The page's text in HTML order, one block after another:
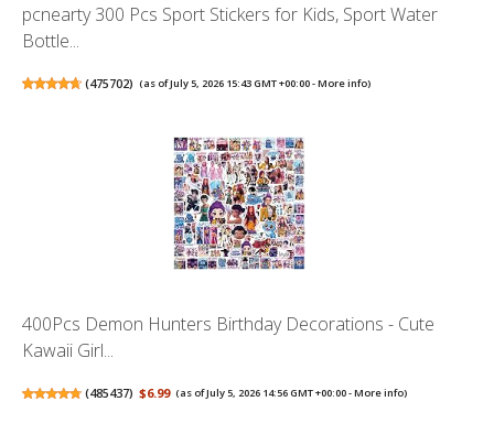
pcnearty 300 Pcs Sport Stickers for Kids, Sport Water
Bottle...
(475702) (as of July 5, 2026 15:43 GMT +00:00 -More info)
400Pcs Demon Hunters Birthday Decorations - Cute
Kawaii Girl...
(485437) $6.99 (as of July 5, 2026 14:56 GMT +00:00 -More info)